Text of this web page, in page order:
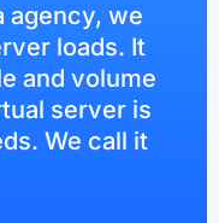
agency, we
loads. It
and volume
server is
We call it